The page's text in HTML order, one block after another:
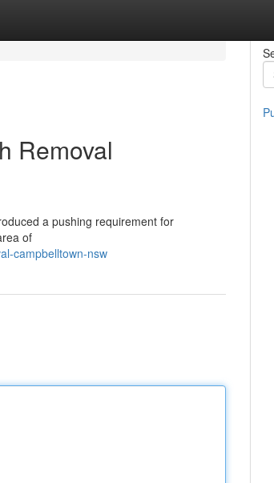
Removal
a pushing requirement for
of
campbelltown-nsw